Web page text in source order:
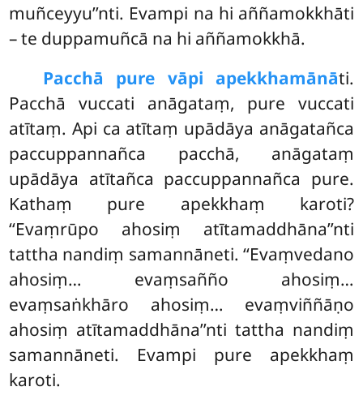
muñceyyu’’nti. Evampi na hi aññamokkhāti
– te duppamuñcā na hi aññamokkhā.
Pacchā pure vāpi apekkhamānāti.
Pacchā vuccati anāgataṃ, pure vuccati
atītaṃ. Api ca atītaṃ upādāya anāgatañca
paccuppannañca pacchā, anāgataṃ
upādāya atītañca paccuppannañca pure.
Kathaṃ pure apekkhaṃ karoti?
‘‘Evaṃrūpo ahosiṃ atītamaddhāna’’nti
tattha nandiṃ samannāneti. ‘‘Evaṃvedano
ahosiṃ… evaṃsañño ahosiṃ…
evaṃsaṅkhāro ahosiṃ… evaṃviññāṇo
ahosiṃ atītamaddhāna’’nti tattha nandiṃ
samannāneti. Evampi pure apekkhaṃ
karoti.